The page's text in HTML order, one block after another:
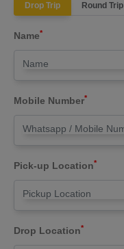
Drop Trip Round Trip
Name*
Mobile Number*
Pick-up Location*
Drop Location*